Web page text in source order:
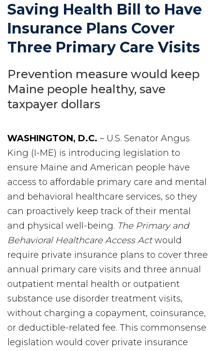
Saving Health Bill to Have
Insurance Plans Cover
Three Primary Care Visits
Prevention measure would keep
Maine people healthy, save
taxpayer dollars
WASHINGTON, D.C. – U.S. Senator Angus
King (I-ME) is introducing legislation to
ensure Maine and American people have
access to affordable primary care and mental
and behavioral healthcare services, so they
can proactively keep track of their mental
and physical well-being. The Primary and
Behavioral Healthcare Access Actwould
require private insurance plans to cover three
annual primary care visits and three annual
outpatient mental health or outpatient
substance use disorder treatment visits,
without charging a copayment, coinsurance,
or deductible-related fee. This commonsense
legislation would cover private insurance